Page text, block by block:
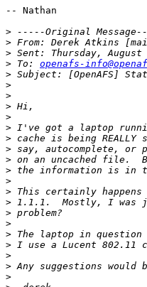
-- Nathan
>
> From: Derek Atkins
>
> To: openafs-
>
>
>
>
>
>
>
>
>
>
>
>
>
>
>
>
>
>
>
>